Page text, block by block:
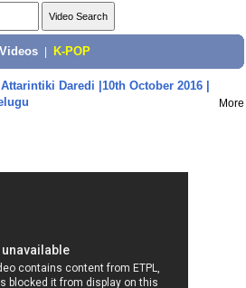
K-POP
Attarintiki Daredi |10th October 2016 |
More